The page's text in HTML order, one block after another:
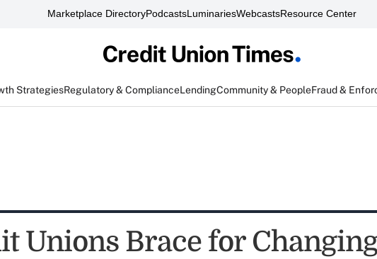
Marketplace DirectoryPodcastsLuminariesWebcastsResource Center
StrategiesRegulatory & ComplianceLendingCommunity & PeopleFraud &
Unions Brace for